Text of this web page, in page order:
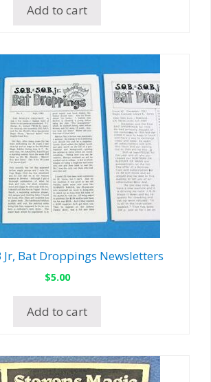
Add to cart
Jr, Bat Droppings Newsletters
$5.00
Add to cart